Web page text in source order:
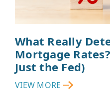
What Really
Mortgage
Just the Fed)
VIEW MORE